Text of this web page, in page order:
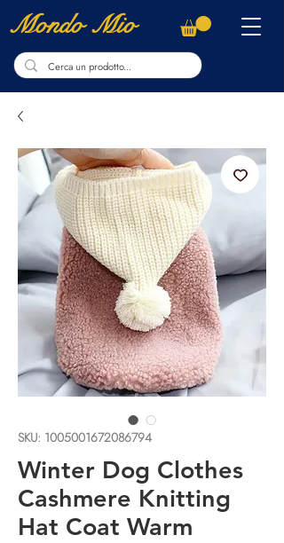
Mondo Mio
SKU: 1005001672086794
Winter Dog Clothes
Cashmere Knitting
Hat Coat Warm